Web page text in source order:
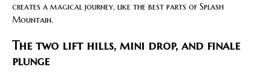
creates a magical journey, like the best parts of Splash
Mountain.
The two lift hills, mini drop, and finale
plunge